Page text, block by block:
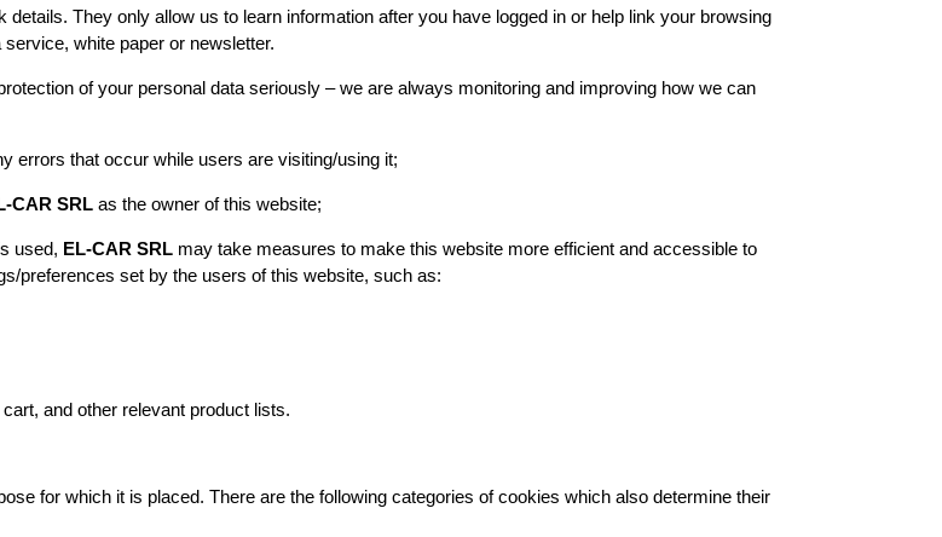
They only allow us to learn information after you have logged in or help link your browsing
white paper or newsletter.
of your personal data seriously – we are always monitoring and improving how we can
errors that occur while users are visiting/using it;
CAR SRL as the owner of this website;
used, EL-CAR SRL may take measures to make this website more efficient and accessible to
preferences set by the users of this website, such as:
and other relevant product lists.
for which it is placed. There are the following categories of cookies which also determine their